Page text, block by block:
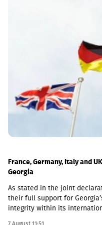
France, Germany, Italy and
Georgia
As stated in the joint
their full support for
integrity within its